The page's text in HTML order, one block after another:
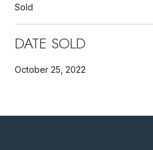
Sold
DATE SOLD
October 25, 2022